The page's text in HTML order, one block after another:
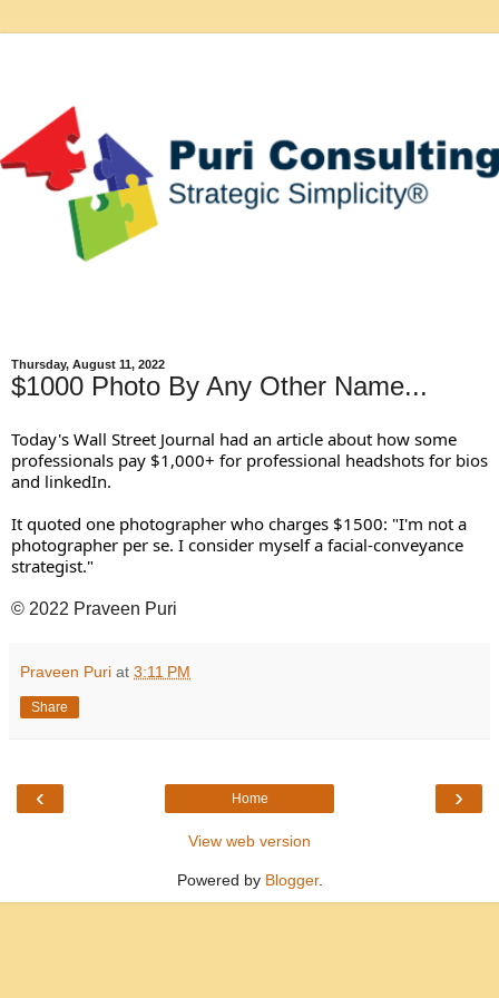
Thursday, August 11, 2022
$1000 Photo By Any Other Name...
Today's Wall Street Journal had an article about how some
professionals pay $1,000+ for professional headshots for bios
and linkedIn.
It quoted one photographer who charges $1500: "I'm not a
photographer per se. I consider myself a facial-conveyance
strategist."
© 2022 Praveen Puri
Praveen Puri at 3:11 PM
Share
‹ ›
Home
View web version
Powered by Blogger.